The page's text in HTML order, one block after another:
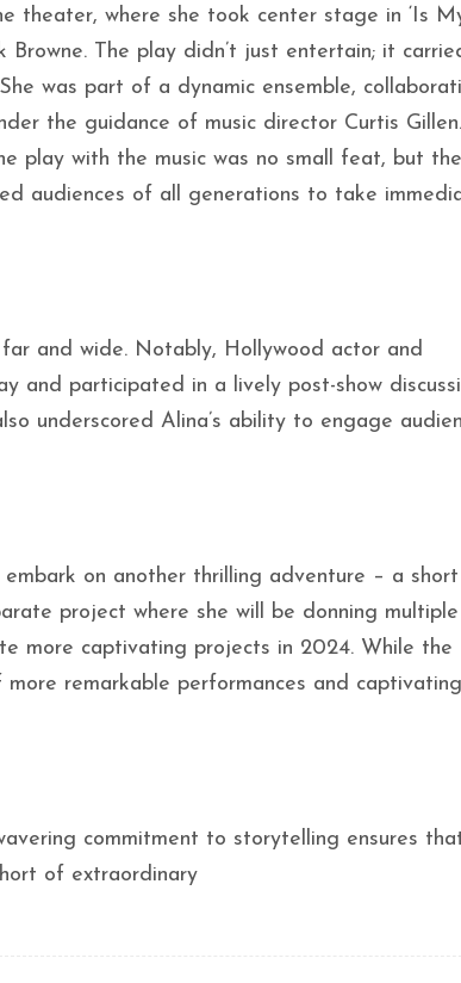
theater, where she took center stage in ‘Is
Browne. The play didn’t just entertain; it
was part of a dynamic ensemble,
the guidance of music director Curtis Gillen.
play with the music was no small feat, but
audiences of all generations to take
and wide. Notably, Hollywood actor and
and participated in a lively post-show
underscored Alina’s ability to engage
on another thrilling adventure – a
project where she will be donning
more captivating projects in 2024. While the
remarkable performances and
commitment to storytelling ensures
of extraordinary